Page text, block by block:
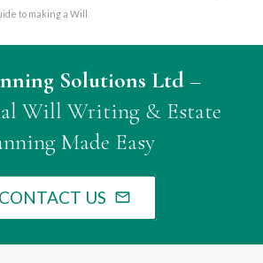
to making a Will
Solutions Ltd–
Will Writing & Estate
Made Easy
CONTACT US mail_outline